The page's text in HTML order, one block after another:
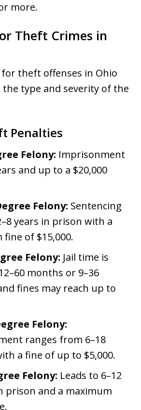
more.
Theft Crimes in
theft offenses in Ohio
the type and severity of the
Penalties
Felony: Imprisonment
and up to a $20,000
Felony: Sentencing
years in prison with a
fine of $15,000.
Felony: Jail time is
months or 9–36
fines may reach up to
Felony:
ranges from 6–18
a fine of up to $5,000.
Felony: Leads to 6–12
prison and a maximum